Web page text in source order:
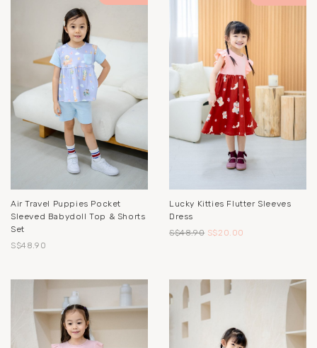
Air Travel Puppies Pocket
Sleeved Babydoll Top & Shorts
Set
S$48.90
Lucky Kitties Flutter Sleeves
Dress
S$48.90 S$20.00